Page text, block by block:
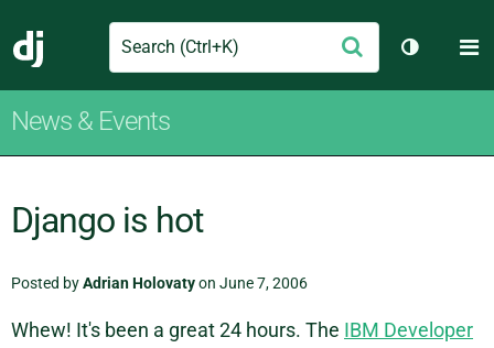
Django
Search Submit
Toggle
News & Events
Django is hot
Posted byAdrian Holovatyon June 7, 2006
Whew! It's been a great 24 hours. The IBM Developer